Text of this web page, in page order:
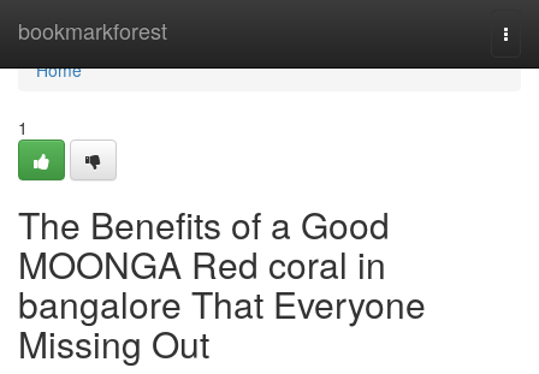
bookmarkforest
Home
Home
1
The Benefits of a Good
MOONGA Red coral in
bangalore That Everyone
Missing Out